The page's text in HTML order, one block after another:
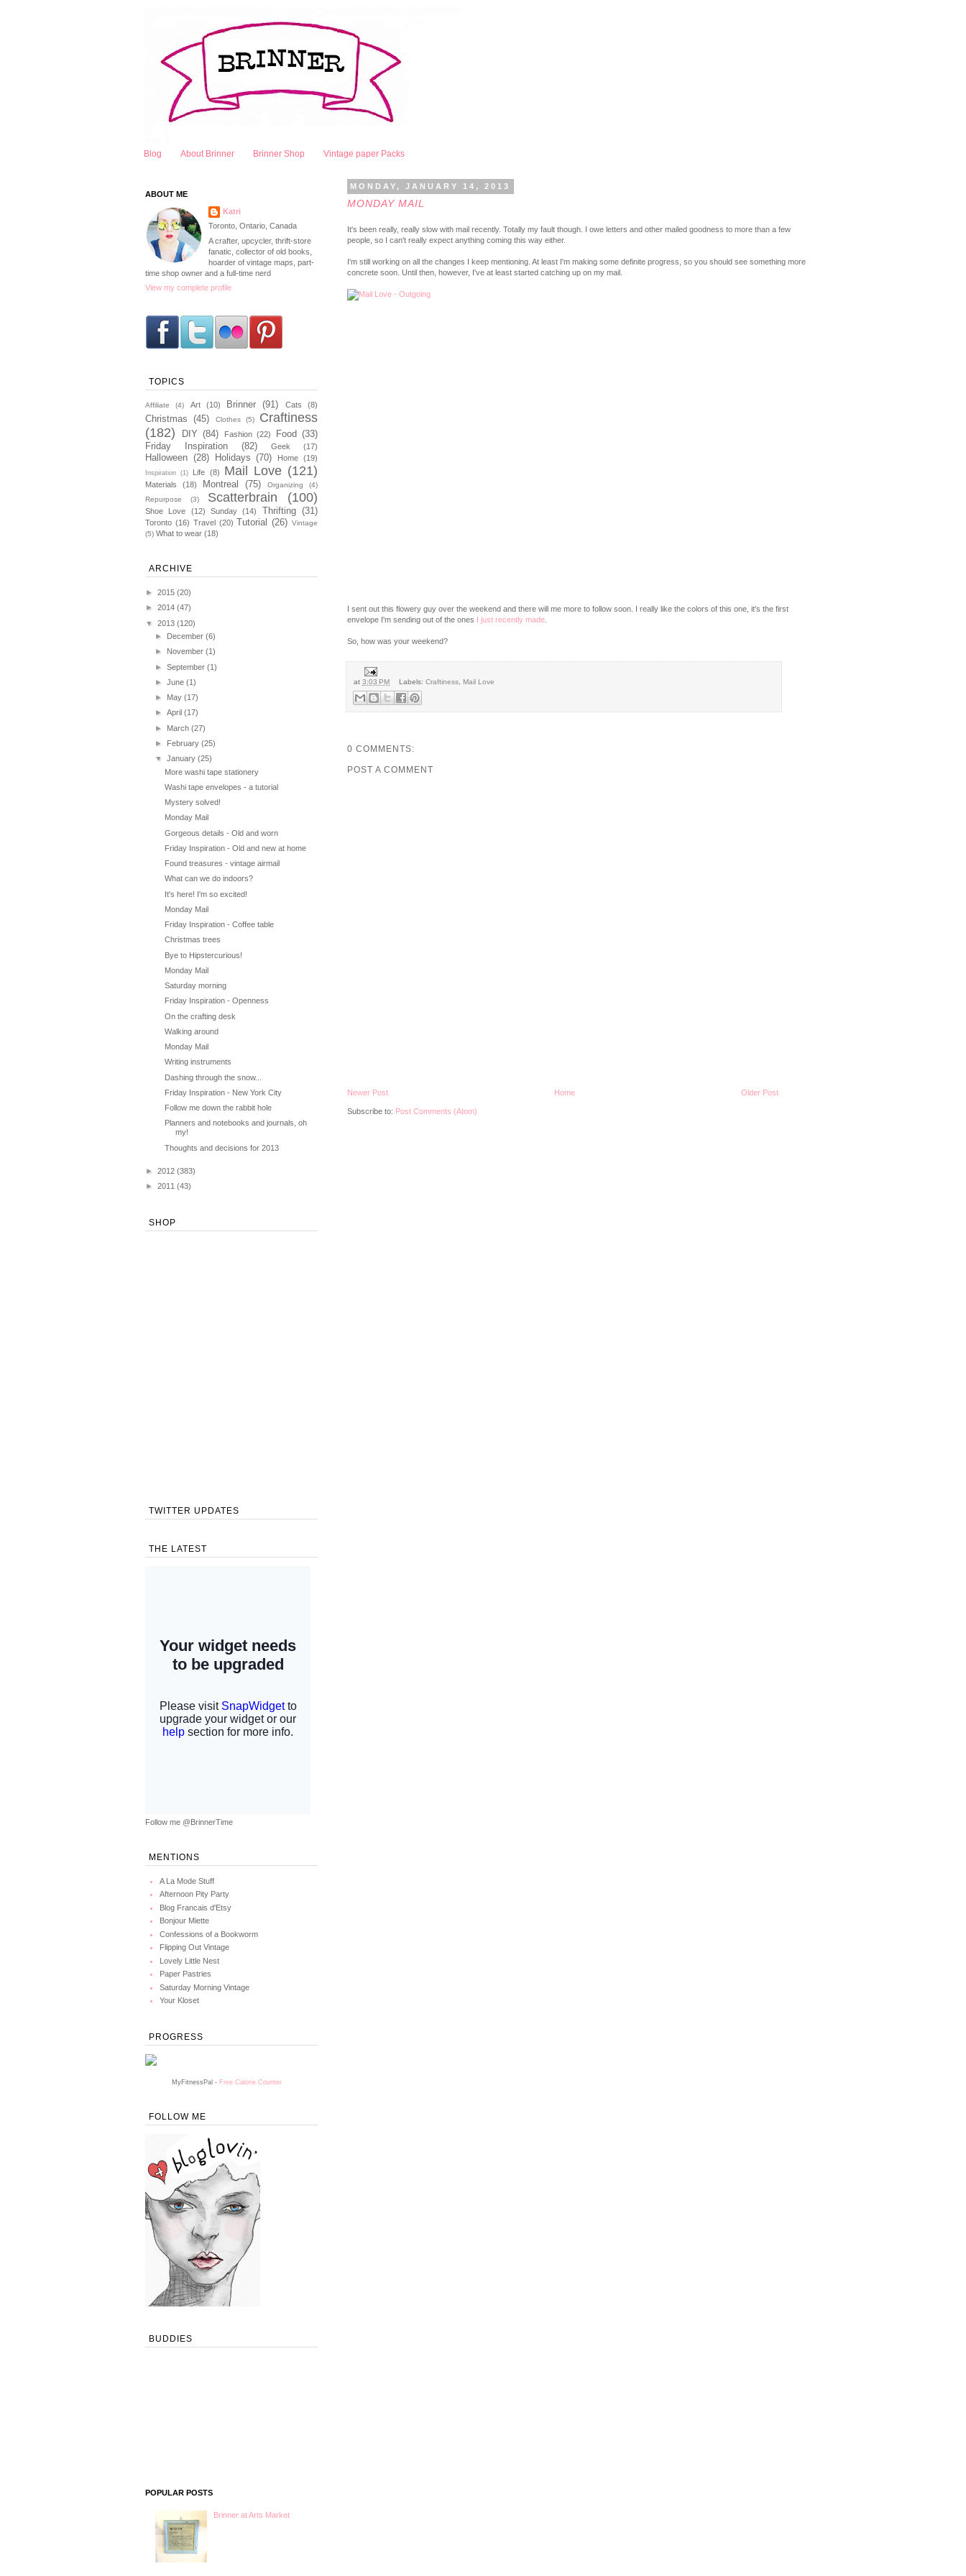
Blog About Brinner Brinner Shop Vintage paper Packs
MONDAY, JANUARY 14, 2013
MONDAY MAIL
It's been really, really slow with mail recently. Totally my fault though. I owe letters and other mailed goodness to more than a few
people, so I can't really expect anything coming this way either.
I'm still working on all the changes I keep mentioning. At least I'm making some definite progress, so you should see something more
concrete soon. Until then, however, I've at least started catching up on my mail.
I sent out this flowery guy over the weekend and there will me more to follow soon. I really like the colors of this one, it's the first
envelope I'm sending out of the ones I just recently made
So, how was your weekend?
at 3:03 PM Labels: Craftiness, Mail Love
0 COMMENTS:
POST A COMMENT
Newer Post Older Post
Home
Subscribe to: Post Comments (Atom)
ABOUT ME
Katri
Toronto, Ontario, Canada
A crafter, upcycler, thrift-store
fanatic, collector of old books,
hoarder of vintage maps, part-
time shop owner and a full-time nerd
View my complete profile
TOPICS
Affiliate (4) Art (10) Brinner (91) Cats (8)
Christmas (45) Clothes (5)
Craftiness
(182)
DIY (84) Fashion (22) Food (33)
Friday Inspiration
(82) Geek (17)
Halloween (28) Holidays (70) Home (19)
Inspiration (1) Life (8) Mail Love (121)
Materials (18) Montreal (75) Organizing
(4)
Repurpose
(3) Scatterbrain (100)
Shoe Love (12) Sunday (14) Thrifting (31)
Toronto (16) Travel (20) Tutorial (26) Vintage
(5) What to wear (18)
ARCHIVE
► 2015 (20)
► 2014 (47)
▼ 2013 (120)
► December(6)
► November(1)
►September(1)
►June(1)
► May(17)
►April(17)
► March(27)
► February(25)
▼January(25)
More washi tape stationery
Washi tape envelopes - a tutorial
Mystery solved!
Monday Mail
Gorgeous details - Old and worn
Friday Inspiration - Old and new at home
Found treasures - vintage airmail
What can we do indoors?
It's here! I'm so excited!
Monday Mail
Friday Inspiration - Coffee table
Christmas trees
Bye to Hipstercurious!
Monday Mail
Saturday morning
Friday Inspiration - Openness
On the crafting desk
Walking around
Monday Mail
Writing instruments
Dashing through the snow...
Friday Inspiration - New York City
Follow me down the rabbit hole
Planners and notebooks and journals, oh
my!
Thoughts and decisions for 2013
► 2012 (383)
► 2011 (43)
SHOP
TWITTER UPDATES
THE LATEST
Follow me @BrinnerTime
MENTIONS
A La Mode Stuff
Afternoon Pity Party
Blog Francais d'Etsy
Bonjour Miette
Confessions of a Bookworm
Flipping Out Vintage
Lovely Little Nest
Paper Pastries
Saturday Morning Vintage
Your Kloset
PROGRESS
MyFitnessPal - Free Calorie Counter
FOLLOW ME
BUDDIES
POPULAR POSTS
Brinner at Arts Market